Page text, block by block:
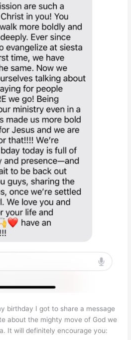
birthday I got to share a message
about the mighty move of God we
It will definitely encourage you: